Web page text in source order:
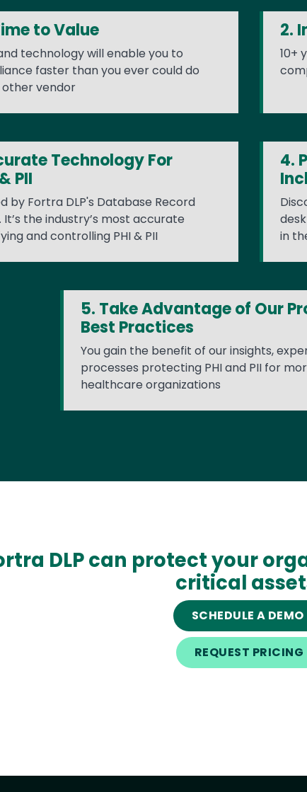
to Value
technology will enable you to
faster than you ever could do
vendor
2.
10+
Technology For
PII
by Fortra DLP's Database Record
the industry’s most accurate
and controlling PHI & PII
4.
in
5. Take Advantage of Our
Best Practices
You gain the benefit of our insights,
processes protecting PHI and PII for
healthcare organizations
DLP can protect your
critical
SCHEDULE A DEMO
REQUEST PRICING